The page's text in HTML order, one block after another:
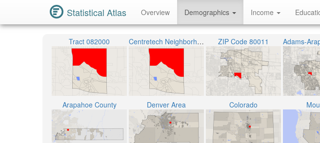
Statistical Atlas Overview Demographics Income
Tract 082000 Centretech Neighborhood ZIP Code 80011
Arapahoe County Denver Area Colorado